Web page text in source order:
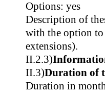
Options: yes
Description of
with the option
extensions).
II.2.3)
II.3)Duration of
Duration in